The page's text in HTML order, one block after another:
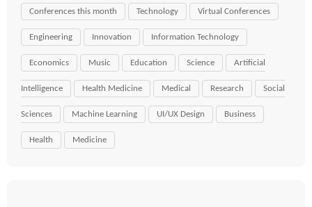
Conferences this month Technology Virtual Conferences
Engineering Innovation Information Technology
Economics Music Education Science Artificial
Intelligence Health Medicine Medical Research Social
Sciences Machine Learning UI/UX Design Business
Health Medicine